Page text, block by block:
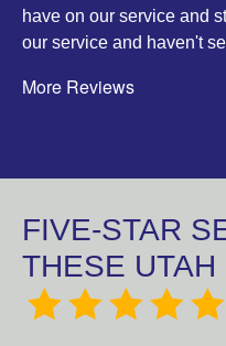
have on our service and
our service and haven't
More Reviews
FIVE-STAR
THESE